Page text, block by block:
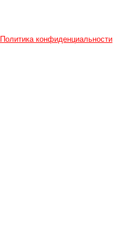
Политика конфиденциальности